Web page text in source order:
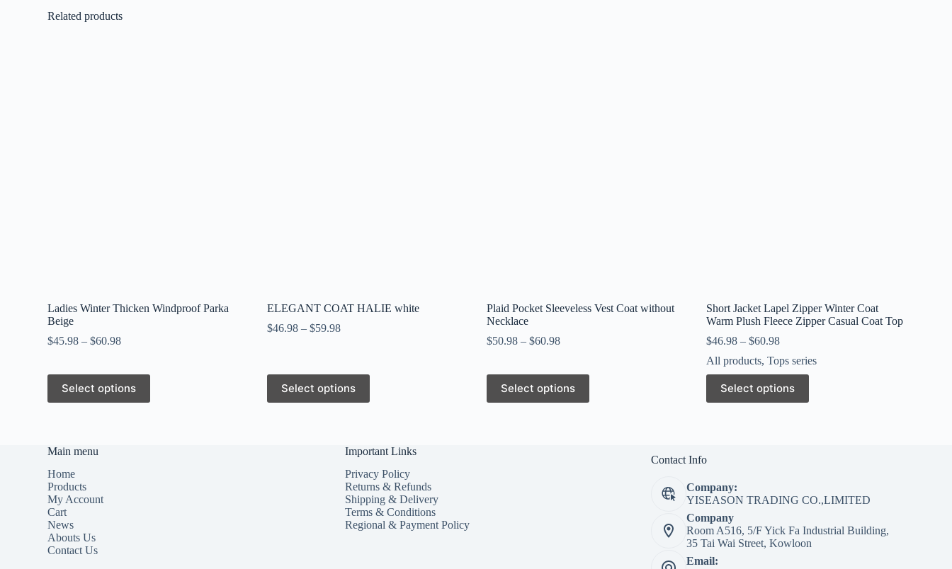
Related products
Ladies Winter Thicken Windproof Parka
Beige
$45.98 –$60.98
Select options
This
product
has
options
may
be
chosen
on
the
product
page
ELEGANT COAT HALIE white
$46.98 –$59.98
Select options
This
product
has
Plaid Pocket Sleeveless Vest Coat without
Necklace
$50.98– $60.98
Select options
This
product
has
Short Jacket Lapel Zipper Winter Coat
Warm Plush Fleece Zipper Casual Coat Top
$46.98– $60.98
All products, Tops series
Select options
This
product
has
options
chosen
on
the
product
page
Main menu
Home
Products
My Account
Cart
News
Abouts Us
Contact Us
Important Links
Privacy Policy
Returns & Refunds
Shipping & Delivery
Terms & Conditions
Regional & Payment Policy
Contact Info
Company:
YISEASON TRADING CO.,LIMITED
Company
Room A516, 5/F Yick Fa Industrial Building,
35 Tai Wai Street, Kowloon
Email: